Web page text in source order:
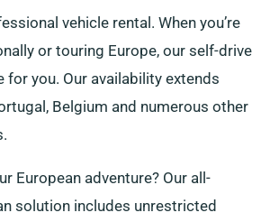
vehicle rental. When you’re
or touring Europe, our self-drive
for you. Our availability extends
Belgium and numerous other
European adventure? Our all-
solution includes unrestricted